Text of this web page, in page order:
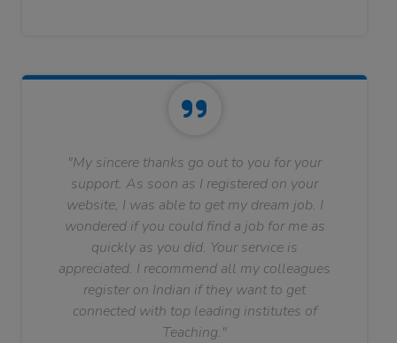
"My sincere thanks go out to you for your
support. As soon as I registered on your
website, I was able to get my dream job. I
wondered if you could find a job for me as
quickly as you did. Your service is
appreciated. I recommend all my colleagues
register on Indian if they want to get
connected with top leading institutes of
Teaching."